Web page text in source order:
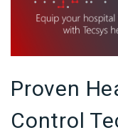
Proven
Control